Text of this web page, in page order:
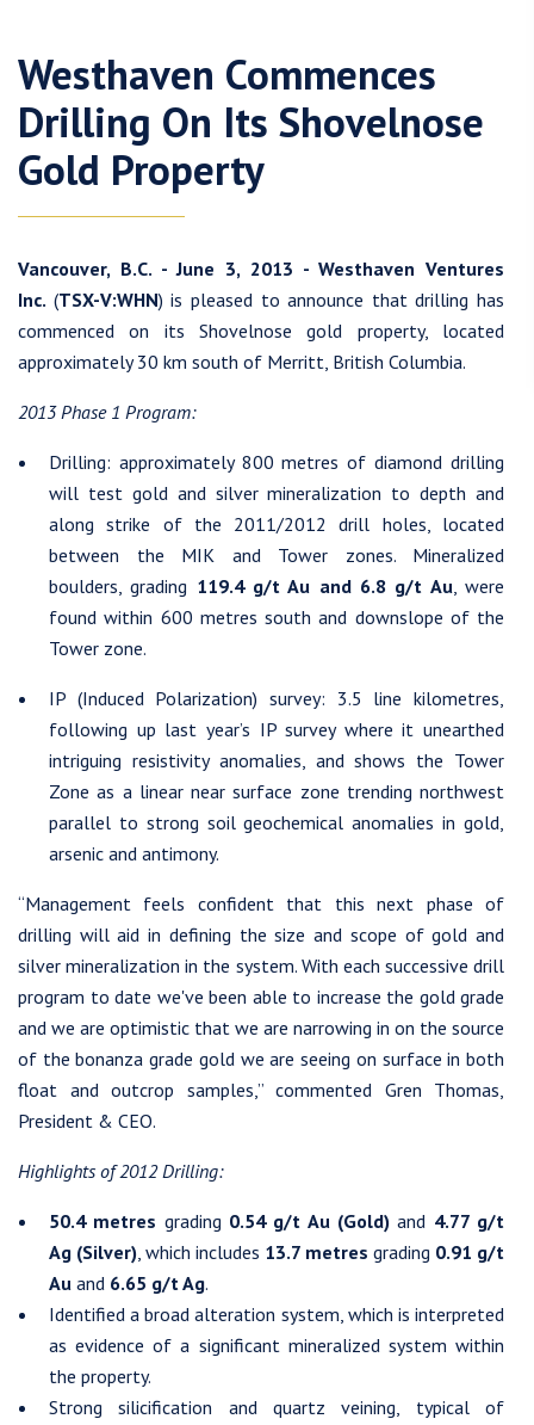
Westhaven Commences
Drilling On Its Shovelnose
Gold Property
Vancouver, B.C. - June 3, 2013 - Westhaven Ventures
Inc. (TSX-V:WHN) is pleased to announce that drilling has
commenced on its Shovelnose gold property, located
approximately 30 km south of Merritt, British Columbia.
2013 Phase 1 Program:
Drilling: approximately 800 metres of diamond drilling
will test gold and silver mineralization to depth and
along strike of the 2011/2012 drill holes, located
between the MIK and Tower zones. Mineralized
boulders, grading 119.4 g/t Au and 6.8 g/t Au, were
found within 600 metres south and downslope of the
Tower zone.
IP (Induced Polarization) survey: 3.5 line kilometres,
following up last year’s IP survey where it unearthed
intriguing resistivity anomalies, and shows the Tower
Zone as a linear near surface zone trending northwest
parallel to strong soil geochemical anomalies in gold,
arsenic and antimony.
“Management feels confident that this next phase of
drilling will aid in defining the size and scope of gold and
silver mineralization in the system. With each successive drill
program to date we've been able to increase the gold grade
and we are optimistic that we are narrowing in on the source
of the bonanza grade gold we are seeing on surface in both
float and outcrop samples,” commented Gren Thomas,
President & CEO.
Highlights of 2012 Drilling:
50.4 metres grading 0.54 g/t Au (Gold)and 4.77 g/t
Ag (Silver), which includes 13.7 metres grading 0.91 g/t
Au and 6.65 g/t Ag.
Identified a broad alteration system, which is interpreted
as evidence of a significant mineralized system within
the property.
Strong silicification and quartz veining, typical of